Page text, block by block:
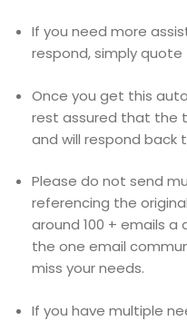
If you need more
respond, simply quote
Once you get this
rest assured that the
and will respond back
Please do not send
referencing the
around 100 + emails a
the one email
miss your needs.
If you have multiple